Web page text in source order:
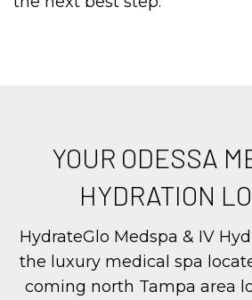
YOUR ODESSA
HYDRATION
HydrateGlo Medspa & IV
the luxury medical spa
coming north Tampa area